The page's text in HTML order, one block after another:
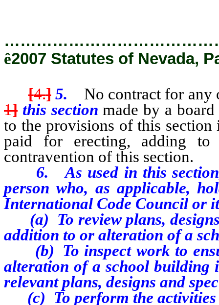
ê2007 Statutes of Nevada,
[4.]5. No contract for any
1] this sectionmade by a
to the provisions of this
paid for erecting, adding
contravention of this section.
6. As used in this section,
person who, as applicable,
International Code Council or
(a) To review plans,
addition to or alteration of a
(b) To inspect work to
alteration of a school building
relevant plans, designs and
(c) To perform the activities